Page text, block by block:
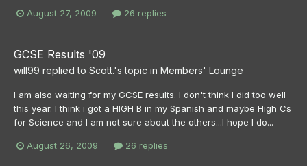
August 27, 2009 26 replies
GCSE Results '09
will99 replied to Scott.'s topic in Members' Lounge
I am also waiting for my GCSE results. I don't think I did too well
this year. I think i got a HIGH B in my Spanish and maybe High Cs
for Science and I am not sure about the others...I hope I do...
August 26, 2009 26 replies